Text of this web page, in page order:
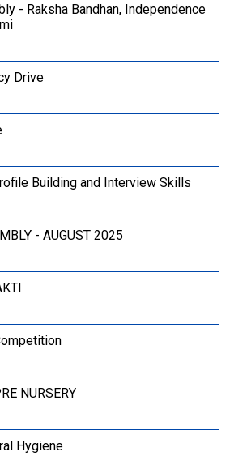
- Raksha Bandhan, Independence
Drive
Building and Interview Skills
- AUGUST 2025
NURSERY
Hygiene